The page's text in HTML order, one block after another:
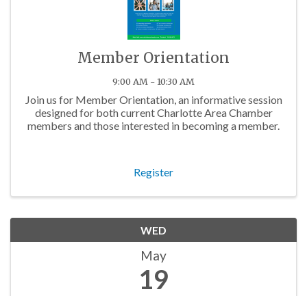
Member Orientation
9:00 AM - 10:30 AM
Join us for Member Orientation, an informative session
designed for both current Charlotte Area Chamber
members and those interested in becoming a member.
Register
WED
May
19